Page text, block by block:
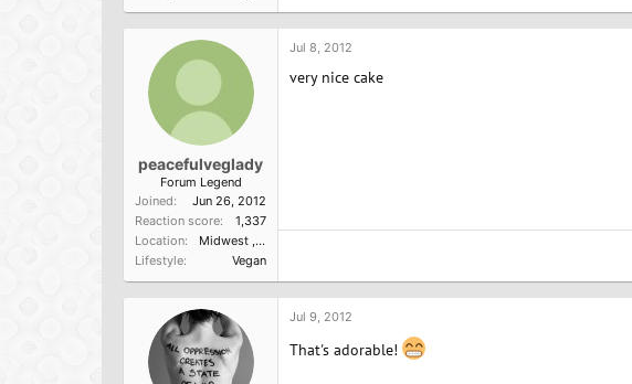
peacefulveglady
Forum Legend
Joined
Jun 26, 2012
Reaction score
1,337
Location
Midwest ,USA
Lifestyle
Vegan
Jul 8, 2012
very nice cake
Jul 9, 2012
That's adorable!